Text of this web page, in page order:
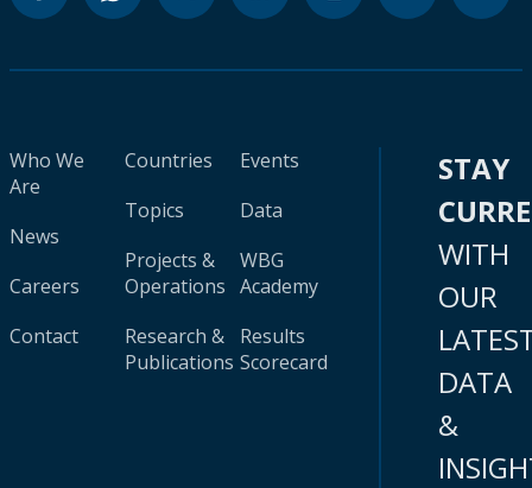
Who We
Are
News
Careers
Contact
Countries
Topics
Projects &
Operations
Research &
Publications
Events
Data
WBG
Academy
Results
Scorecard
STAY
WITH
OUR
DATA
&